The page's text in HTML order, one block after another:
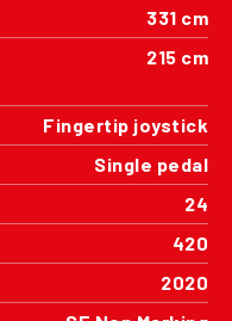
331 cm
215 cm
Fingertip joystick
Single pedal
24
420
2020